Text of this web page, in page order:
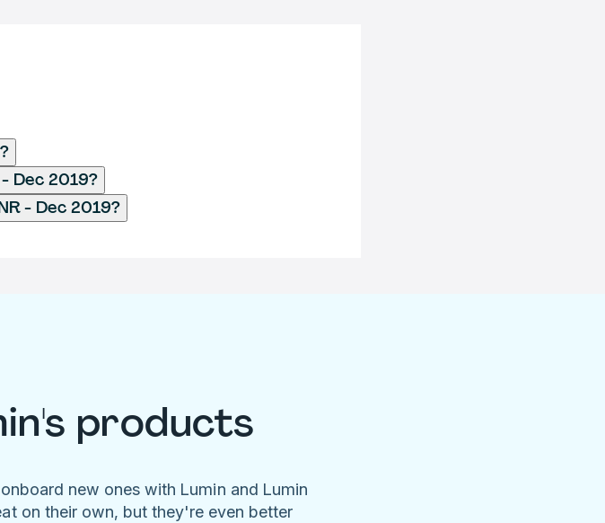
Dec 2019?
- Dec 2019?
products
new ones with Lumin and Lumin
on their own, but they're even better